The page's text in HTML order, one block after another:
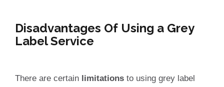
Disadvantages Of Using a Grey
Label Service
There are certain limitations to using grey label